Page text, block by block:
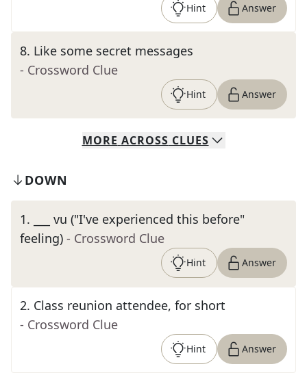
Hint Answer
8. Like some secret messages
- Crossword Clue
Hint Answer
MORE ACROSS CLUES
DOWN
1.
___ vu ("I've experienced this before"
feeling) - Crossword Clue
Hint Answer
2. Class reunion attendee, for short
- Crossword Clue
Hint Answer